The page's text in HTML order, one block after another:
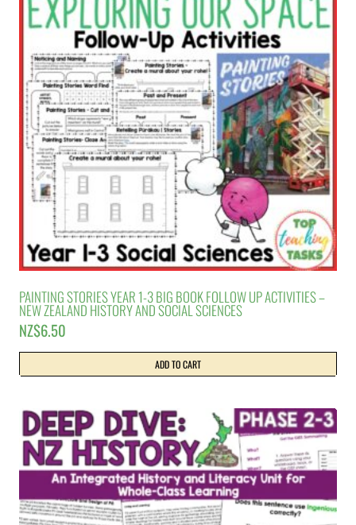
PAINTING STORIES YEAR 1-3 BIG BOOK FOLLOW UP ACTIVITIES –
NEW ZEALAND HISTORY AND SOCIAL SCIENCES
NZ$6.50
ADD TO CART